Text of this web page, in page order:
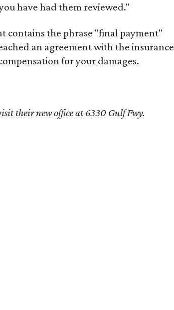
have had them reviewed."
contains the phrase "final payment"
an agreement with the insurance
for your damages.
their new office at 6330 Gulf Fwy.